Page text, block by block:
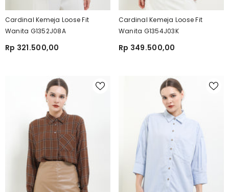
Cardinal Kemeja Loose Fit
Wanita G1352J08A
Rp 321.500,00
Cardinal Kemeja Loose Fit
Wanita G1354J03K
Rp 349.500,00